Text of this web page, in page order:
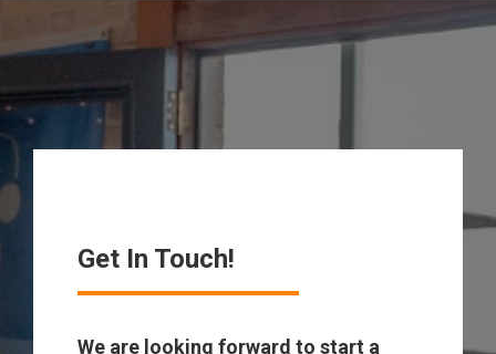
Get In Touch!
We are looking forward to start a